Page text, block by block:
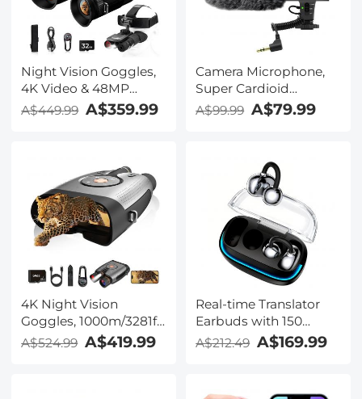
Night Vision Goggles,
4K Video & 48MP
Photo, 600m/1968ft IR,
Starlight Full Color
Backlit Buttons,
Kentfaith
A$449.99 A$359.99
Camera Microphone,
Super Cardioid
Shotgun Mic for DSLR
Close Interview, Noise
Nikon Sony Fuji with
Windscreen,
Compatible with
Camera with 3.5mm
TRS Plug, Kentfaith
A$99.99 A$79.99
4K Night Vision
Goggles, 1000m/3281ft
Infrared, Full Color
Night Vision, Built-in
A$524.99 A$419.99
Real-time Translator
Earbuds with 150
Languages, Offline
Translation, Video &
A$212.49 A$169.99